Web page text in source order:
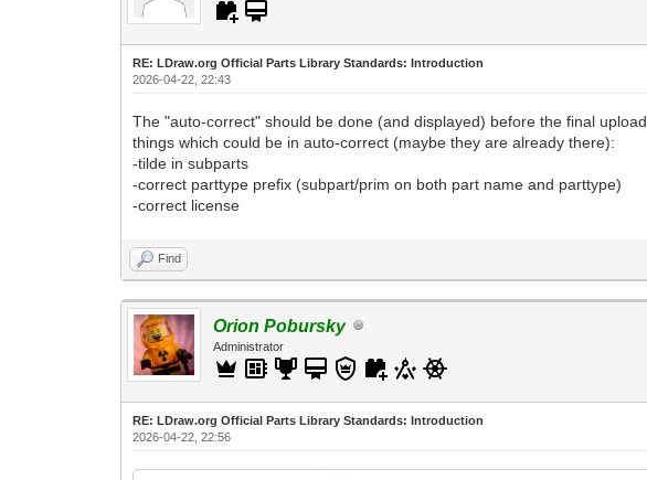
RE: LDraw.org Official Parts Library Standards: Introduction
2026-04-22, 22:43
The "auto-correct" should be done (and displayed) before the final upload
things which could be in auto-correct (maybe they are already there):
-tilde in subparts
-correct parttype prefix (subpart/prim on both part name and parttype)
-correct license
Find
Orion Pobursky
Administrator
RE: LDraw.org Official Parts Library Standards: Introduction
2026-04-22, 22:56